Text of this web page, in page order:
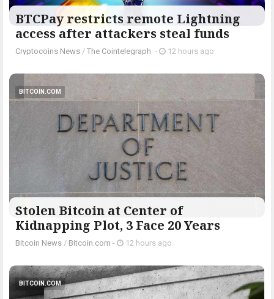
BTCPay restricts remote Lightning
access after attackers steal funds
Cryptocoins News / The Cointelegraph ​ - 12 hours ago
BITCOIN.COM
Stolen Bitcoin at Center of
Kidnapping Plot, 3 Face 20 Years
Bitcoin News / Bitcoin.com - 12 hours ago
BITCOIN.COM